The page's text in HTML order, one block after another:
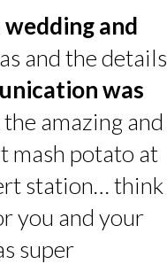
and
and the details
was
amazing and
mash potato at
station… think
you and your
super